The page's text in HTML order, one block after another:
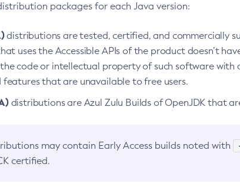
packages for each Java version:
distributions are tested, certified, and commercially
uses the Accessible APIs of the product doesn’t
code or intellectual property of such software with
that are unavailable to free users.
distributions are Azul Zulu Builds of OpenJDK that
may contain Early Access builds noted with
certified.